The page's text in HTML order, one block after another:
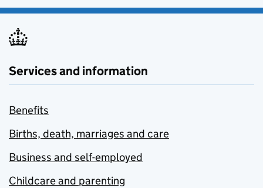
Services and information
Benefits
Births, death, marriages and care
Business and self-employed
Childcare and parenting